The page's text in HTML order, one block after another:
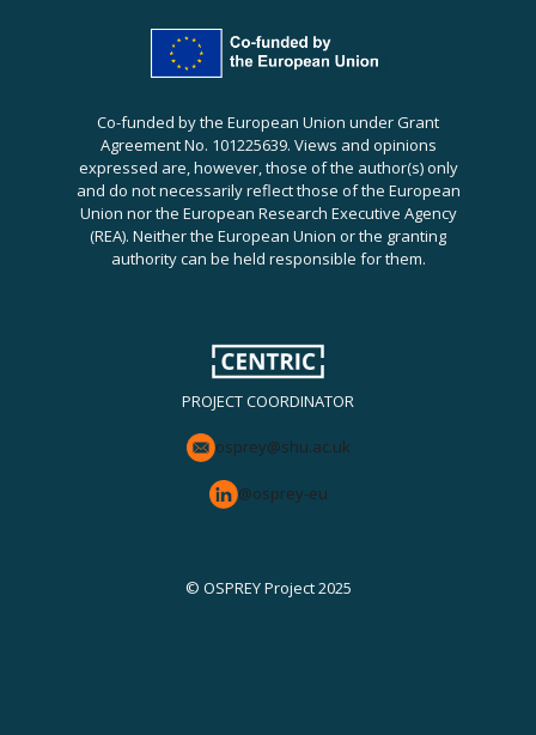
Co-funded by the European Union under Grant
Agreement No. 101225639. Views and opinions
expressed are, however, those of the author(s) only
and do not necessarily reflect those of the European
Union nor the European Research Executive Agency
(REA). Neither the European Union or the granting
authority can be held responsible for them.
PROJECT COORDINATOR
osprey@shu.ac.uk
@osprey-eu
© OSPREY Project 2025